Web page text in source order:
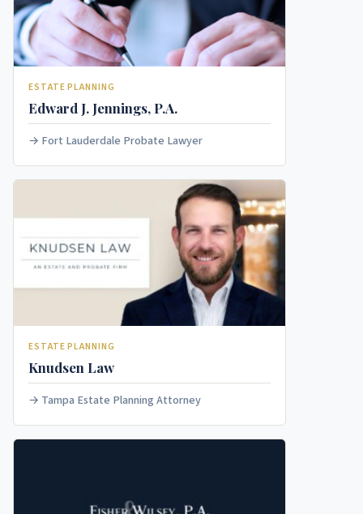
ESTATE PLANNING
Edward J. Jennings, P.A.
Fort Lauderdale Probate Lawyer
ESTATE PLANNING
Knudsen Law
Tampa Estate Planning Attorney